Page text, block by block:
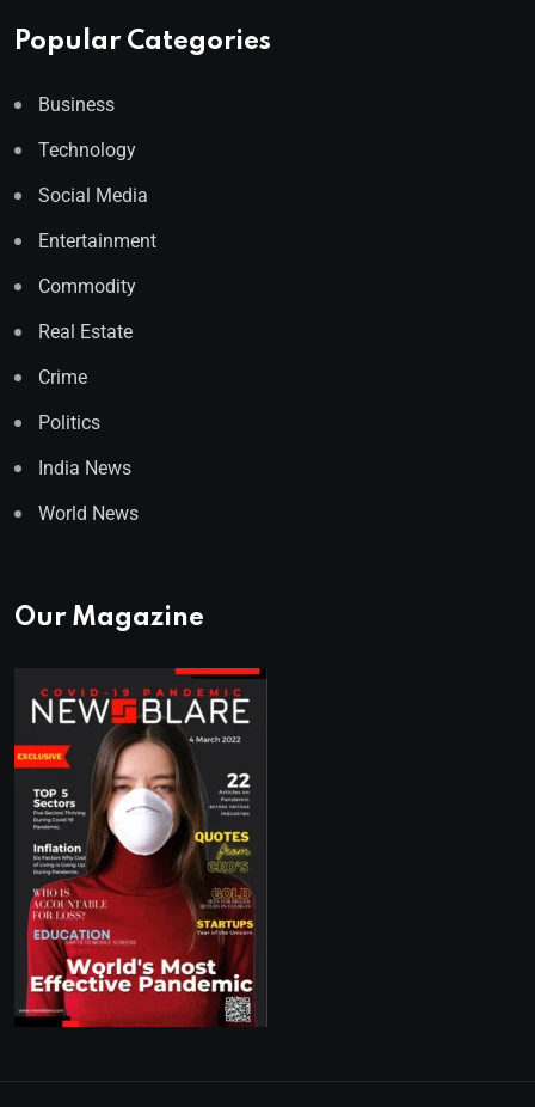
Popular Categories
Business
Technology
Social Media
Entertainment
Commodity
Real Estate
Crime
Politics
India News
World News
Our Magazine